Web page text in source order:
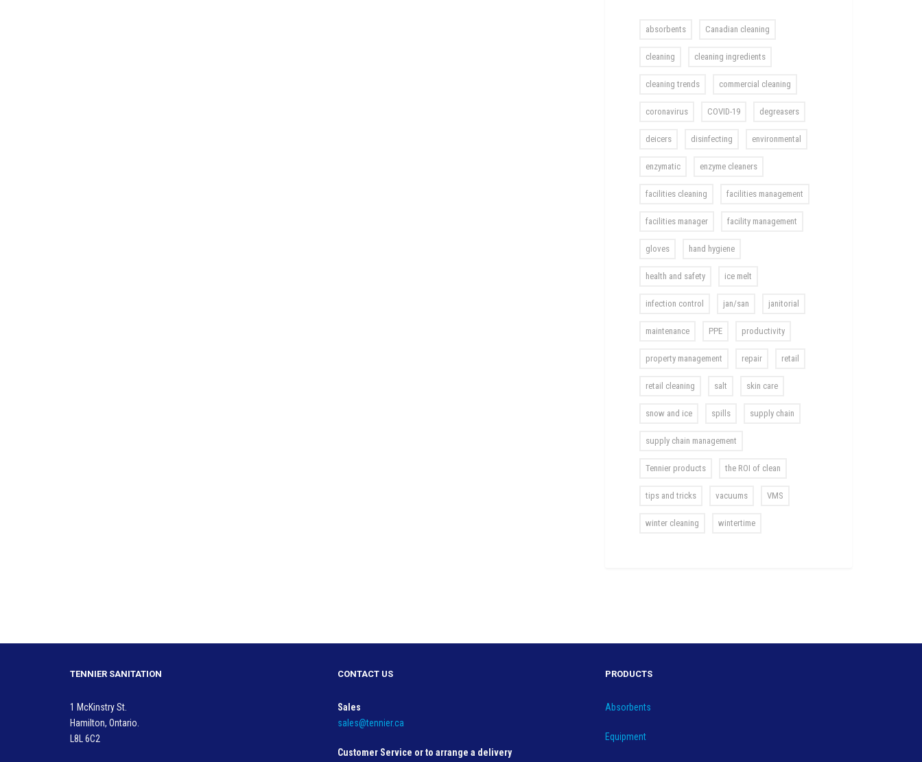
absorbents Canadian cleaning
cleaning cleaning ingredients
cleaning trends commercial cleaning
coronavirus COVID-19 degreasers
deicers disinfecting environmental
enzymatic enzyme cleaners
facilities cleaning facilities management
facilities manager facility management
gloves hand hygiene
health and safety ice melt
infection control jan/san janitorial
maintenance PPE productivity
property management repair retail
retail cleaning salt skin care
snow and ice spills supply chain
supply chain management
Tennier products the ROI of clean
tips and tricks vacuums VMS
winter cleaning wintertime
TENNIER SANITATION
1 McKinstry St.
Hamilton, Ontario.
L8L 6C2
CONTACT US
Sales
sales@tennier.ca
Customer Service or to arrange a delivery
PRODUCTS
Absorbents
Equipment